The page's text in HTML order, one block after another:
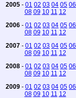
2005 - 01 02 03 04 05 06
08 09 10 11 12
2006 - 01 02 03 04 05 06
08 09 10 11 12
2007 - 01 02 03 04 05 06
08 09 10 11 12
2008 - 01 02 03 04 05 06
08 09 10 11 12
2009 - 01 02 03 04 05 06
08 09 10 11 12